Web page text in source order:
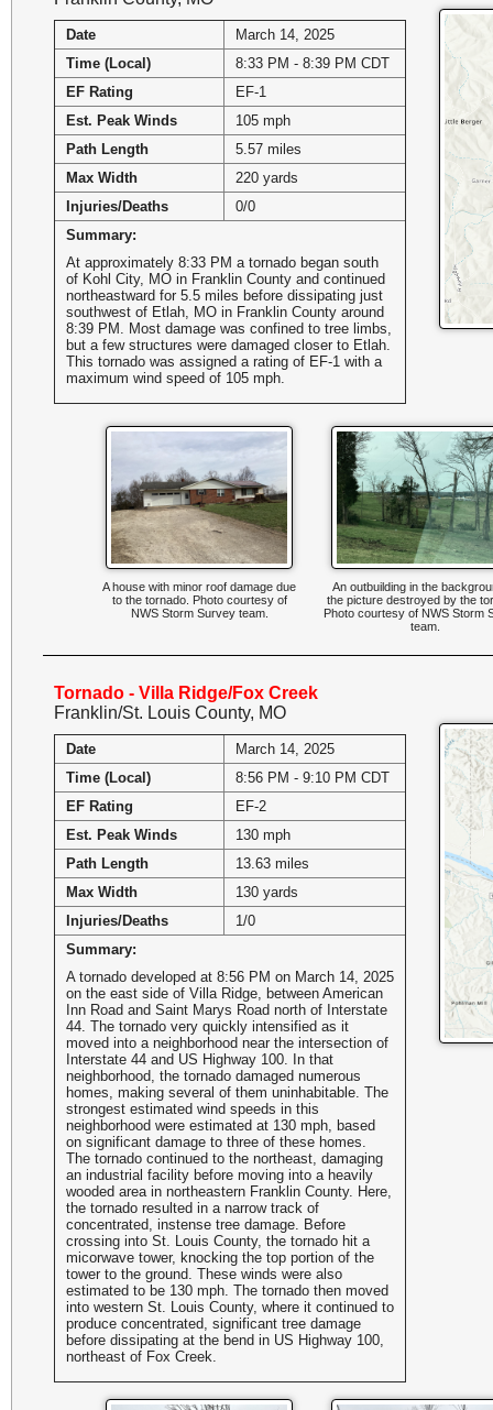
Date
March 14, 2025
Time (Local)
8:33 PM - 8:39 PM CDT
EF Rating
EF-1
Est. Peak Winds
105 mph
Path Length
5.57 miles
Max Width
220 yards
Injuries/Deaths
0/0
Summary:
At approximately 8:33 PM a tornado began south
of Kohl City, MO in Franklin County and continued
northeastward for 5.5 miles before dissipating just
southwest of Etlah, MO in Franklin County around
8:39 PM. Most damage was confined to tree limbs,
but a few structures were damaged closer to Etlah.
This tornado was assigned a rating of EF-1 with a
maximum wind speed of 105 mph.
A house with minor roof damage due
to the tornado. Photo courtesy of
NWS Storm Survey team.
An outbuilding in the
the picture destroyed by the
Photo courtesy of NWS Storm
team.
Tornado - Villa Ridge/Fox Creek
Franklin/St. Louis County, MO
Date
March 14, 2025
Time (Local)
8:56 PM - 9:10 PM CDT
EF Rating
EF-2
Est. Peak Winds
130 mph
Path Length
13.63 miles
Max Width
130 yards
Injuries/Deaths
1/0
Summary:
A tornado developed at 8:56 PM on March 14, 2025
on the east side of Villa Ridge, between American
Inn Road and Saint Marys Road north of Interstate
44. The tornado very quickly intensified as it
moved into a neighborhood near the intersection of
Interstate 44 and US Highway 100. In that
neighborhood, the tornado damaged numerous
homes, making several of them uninhabitable. The
strongest estimated wind speeds in this
neighborhood were estimated at 130 mph, based
on significant damage to three of these homes.
The tornado continued to the northeast, damaging
an industrial facility before moving into a heavily
wooded area in northeastern Franklin County. Here,
the tornado resulted in a narrow track of
concentrated, instense tree damage. Before
crossing into St. Louis County, the tornado hit a
micorwave tower, knocking the top portion of the
tower to the ground. These winds were also
estimated to be 130 mph. The tornado then moved
into western St. Louis County, where it continued to
produce concentrated, significant tree damage
before dissipating at the bend in US Highway 100,
northeast of Fox Creek.